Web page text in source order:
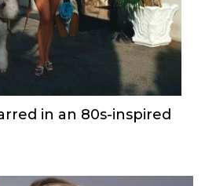
in an 80s-inspired